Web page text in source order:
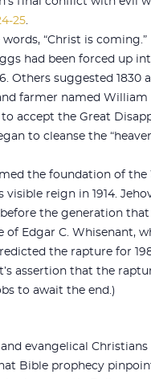
25.
“Christ is
had been forced up
Others suggested 1830
farmer named
accept the Great
to cleanse the
the foundation of
reign in 1914.
the generation that
Edgar C. Whisenant,
the rapture for
assertion that the
to await the end.)
evangelical
Bible prophecy